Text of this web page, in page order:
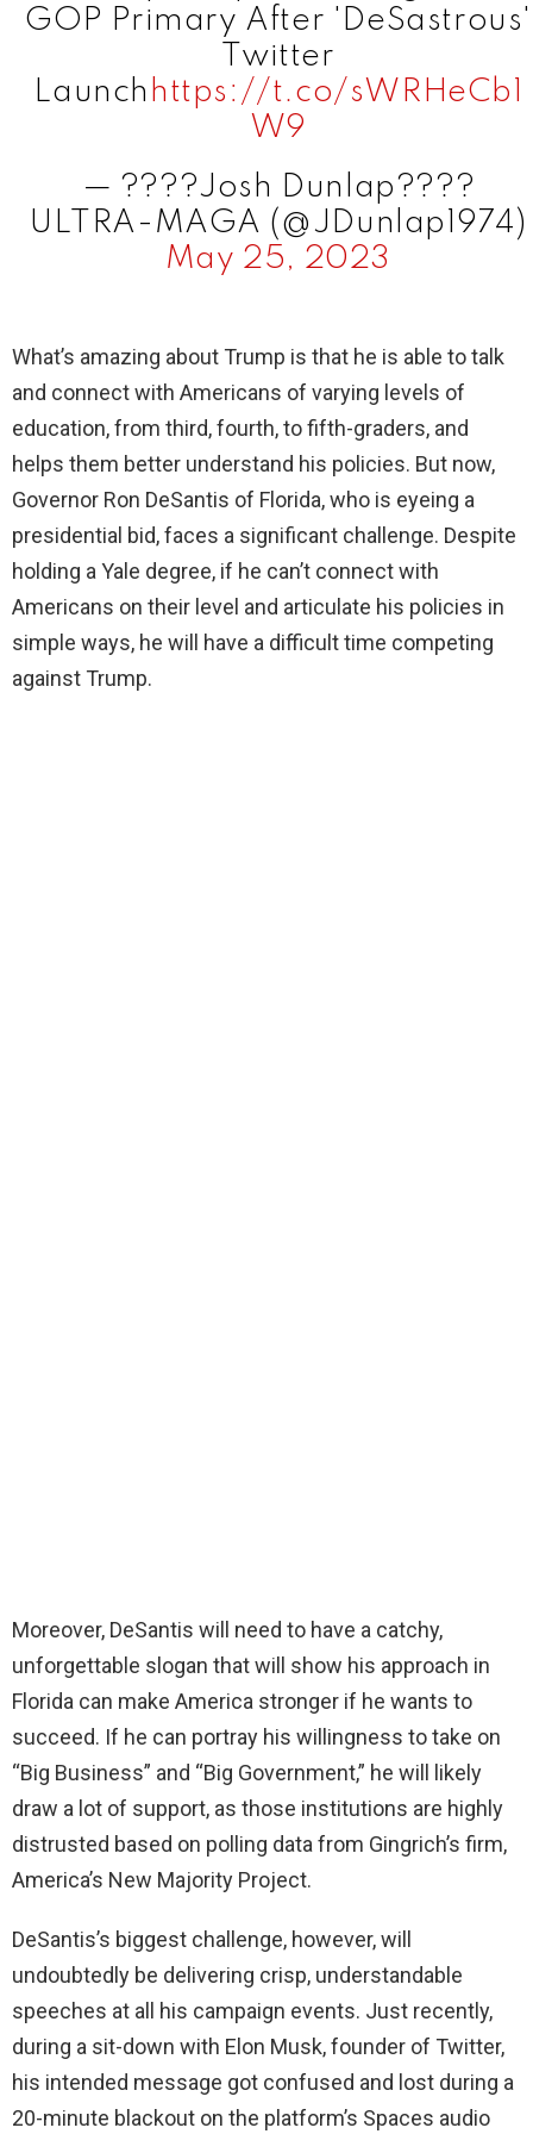
d
e
o
GOP Primary After 'DeSastrous'
Twitter
Launch https://t.co/sWRHeCb1
W9
— ????Josh Dunlap????
ULTRA-MAGA (@JDunlap1974)
May 25, 2023
What’s amazing about Trump is that he is able to talk
and connect with Americans of varying levels of
education, from third, fourth, to fifth-graders, and
helps them better understand his policies. But now,
Governor Ron DeSantis of Florida, who is eyeing a
presidential bid, faces a significant challenge. Despite
holding a Yale degree, if he can’t connect with
Americans on their level and articulate his policies in
simple ways, he will have a difficult time competing
against Trump.
Moreover, DeSantis will need to have a catchy,
unforgettable slogan that will show his approach in
Florida can make America stronger if he wants to
succeed. If he can portray his willingness to take on
“Big Business” and “Big Government,” he will likely
draw a lot of support, as those institutions are highly
distrusted based on polling data from Gingrich’s firm,
America’s New Majority Project.
DeSantis’s biggest challenge, however, will
undoubtedly be delivering crisp, understandable
speeches at all his campaign events. Just recently,
during a sit-down with Elon Musk, founder of Twitter,
his intended message got confused and lost during a
20-minute blackout on the platform’s Spaces audio